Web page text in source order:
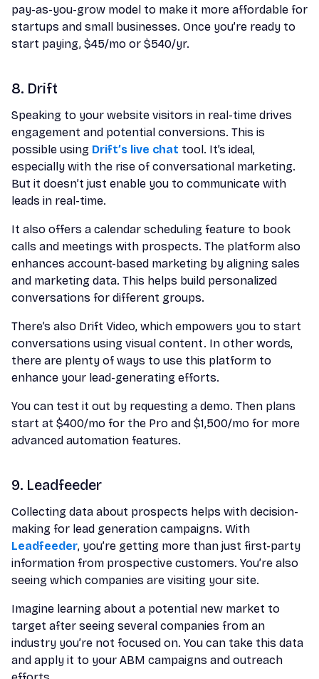
pay-as-you-grow model to make it more affordable for
startups and small businesses. Once you’re ready to
start paying, $45/mo or $540/yr.
8. Drift
Speaking to your website visitors in real-time drives
engagement and potential conversions. This is
possible using Drift’s live chat tool. It’s ideal,
especially with the rise of conversational marketing.
But it doesn’t just enable you to communicate with
leads in real-time.
It also offers a calendar scheduling feature to book
calls and meetings with prospects. The platform also
enhances account-based marketing by aligning sales
and marketing data. This helps build personalized
conversations for different groups.
There’s also Drift Video, which empowers you to start
conversations using visual content. In other words,
there are plenty of ways to use this platform to
enhance your lead-generating efforts.
You can test it out by requesting a demo. Then plans
start at $400/mo for the Pro and $1,500/mo for more
advanced automation features.
9. Leadfeeder
Collecting data about prospects helps with decision-
making for lead generation campaigns. With
Leadfeeder, you’re getting more than just first-party
information from prospective customers. You’re also
seeing which companies are visiting your site.
Imagine learning about a potential new market to
target after seeing several companies from an
industry you’re not focused on. You can take this data
and apply it to your ABM campaigns and outreach